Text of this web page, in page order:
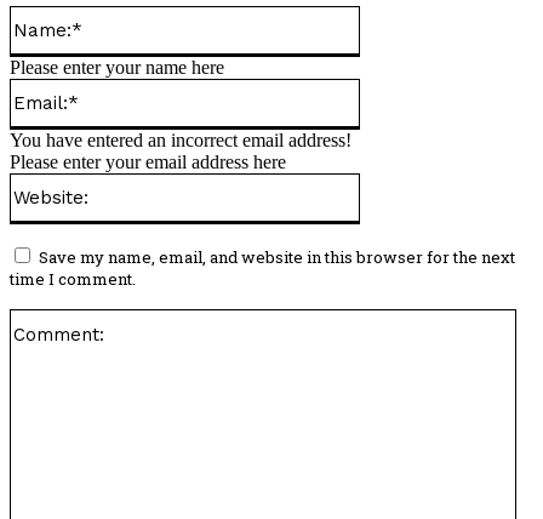
Please enter your name here
You have entered an incorrect email address!
Please enter your email address here
Save my name, email, and website in this browser for the next
time I comment.